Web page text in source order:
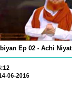
Ep 02 - Achi Niyat
06-2016